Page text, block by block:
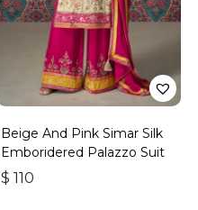
Beige And Pink Simar Silk
Emboridered Palazzo Suit
$ 110